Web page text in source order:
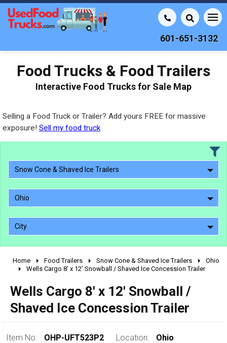
601-651-3132
Food Trucks & Food Trailers
Interactive Food Trucks for Sale Map
Selling a Food Truck or Trailer? Add yours FREE for massive
exposure! Sell my food truck
Snow Cone & Shaved Ice Trailers
Ohio
City
2010 - 2026
1990 - 1999
1980 - 1989
pre 1980 & vintage
Home Food Trailers Snow Cone & Shaved Ice Trailers
Ohio
Wells Cargo 8' x 12' Snowball / Shaved Ice Concession Trailer
Wells Cargo 8' x 12' Snowball /
Shaved Ice Concession Trailer
Item No: OHP-UFT523P2 Location: Ohio